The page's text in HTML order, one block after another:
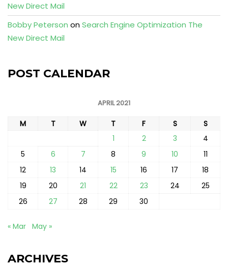
New Direct Mail
Bobby Peterson onSearch Engine Optimization The
New Direct Mail
POST CALENDAR
APRIL 2021
M T W T F S
S
1
2 3
4
5
6 7 8 9 10
11
12
13 14 15 16 17
18
19
20 21 22 23 24
25
26
27 28 29 30
« Mar May »
ARCHIVES